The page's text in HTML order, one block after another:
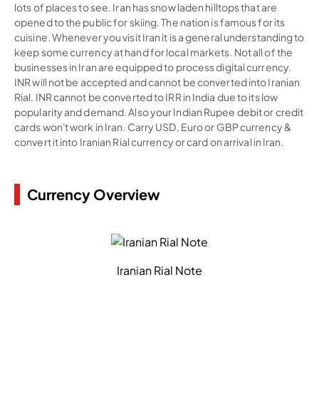
lots of places to see. Iran has snow laden hilltops that are
opened to the public for skiing. The nation is famous for its
cuisine. Whenever you visit Iran it is a general understanding to
keep some currency at hand for local markets. Not all of the
businesses in Iran are equipped to process digital currency.
INR will not be accepted and cannot be converted into Iranian
Rial. INR cannot be converted to IRR in India due to its low
popularity and demand. Also your Indian Rupee debit or credit
cards won't work in Iran. Carry USD, Euro or GBP currency &
convert it into Iranian Rial currency or card on arrival in Iran.
Currency Overview
Iranian Rial Note